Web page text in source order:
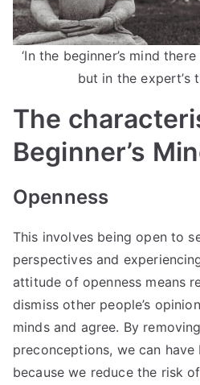
‘In the beginner’s mind
but in the expert’s
The
Beginner’s
Openness
This involves being open to
perspectives and
attitude of openness means
dismiss other people’s
minds and agree. By
preconceptions, we can
because we reduce the risk